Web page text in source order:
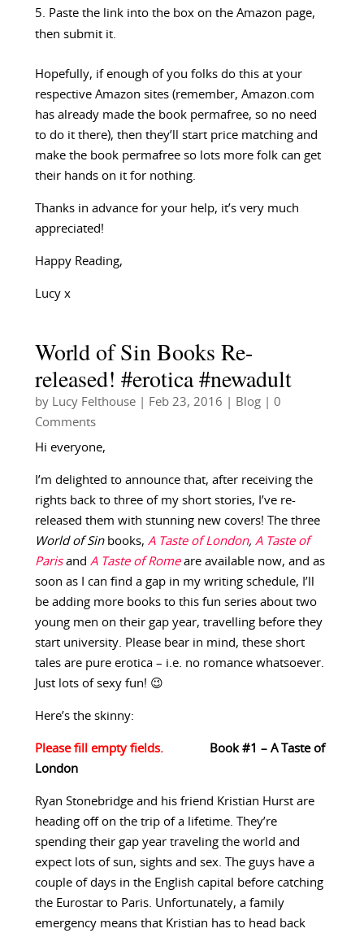
Paste the link into the box on the Amazon page,
then submit it.
Hopefully, if enough of you folks do this at your
respective Amazon sites (remember, Amazon.com
has already made the book permafree, so no need
to do it there), then they’ll start price matching and
make the book permafree so lots more folk can get
their hands on it for nothing.
Thanks in advance for your help, it’s very much
appreciated!
Happy Reading,
Lucy x
World of Sin Books Re-
released! #erotica #newadult
by Lucy Felthouse| Feb 23, 2016 Blog| 0
Comments
Hi everyone,
I’m delighted to announce that, after receiving the
rights back to three of my short stories, I’ve re-
released them with stunning new covers! The three
World of Sinbooks, A Taste of London, A Taste of
Parisand A Taste of Romeare available now, and as
soon as I can find a gap in my writing schedule, I’ll
be adding more books to this fun series about two
young men on their gap year, travelling before they
start university. Please bear in mind, these short
tales are pure erotica – i.e. no romance whatsoever.
Just lots of sexy fun! 😉
Here’s the skinny:
Book #1 – A Taste of
London
Ryan Stonebridge and his friend Kristian Hurst are
heading off on the trip of a lifetime. They’re
spending their gap year traveling the world and
expect lots of sun, sights and sex. The guys have a
couple of days in the English capital before catching
the Eurostar to Paris. Unfortunately, a family
emergency means that Kristian has to head back